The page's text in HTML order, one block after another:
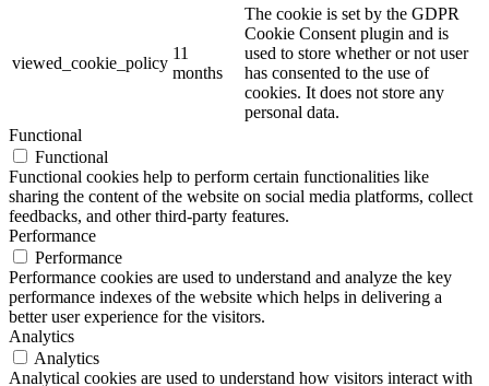
viewed_cookie_policy
11
months
The cookie is set by the GDPR
Cookie Consent plugin and is
used to store whether or not user
has consented to the use of
cookies. It does not store any
personal data.
Functional
Functional
Functional cookies help to perform certain functionalities like
sharing the content of the website on social media platforms, collect
feedbacks, and other third-party features.
Performance
Performance
Performance cookies are used to understand and analyze the key
performance indexes of the website which helps in delivering a
better user experience for the visitors.
Analytics
Analytics
Analytical cookies are used to understand how visitors interact with